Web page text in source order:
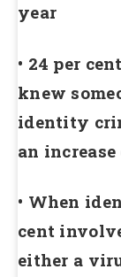
year
• 24 per
knew
identity
an increase
• When
cent
either a